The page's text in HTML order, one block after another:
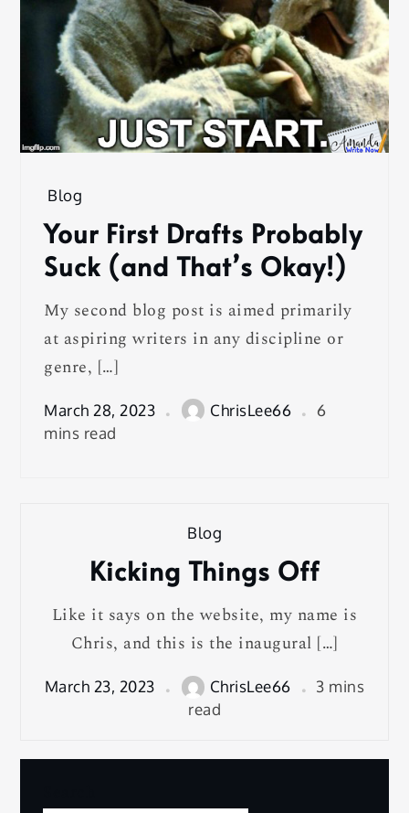
Blog
Your First Drafts Probably
Suck (and That’s Okay!)
My second blog post is aimed primarily
at aspiring writers in any discipline or
genre, […]
March 28, 2023 ChrisLee66
6
mins read
Blog
Kicking Things Off
Like it says on the website, my name is
Chris, and this is the inaugural […]
March 23, 2023 ChrisLee66
3 mins
read